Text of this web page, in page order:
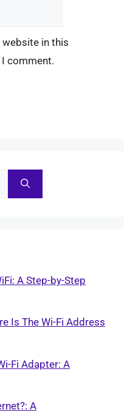
website in this
comment.
A Step-by-Step
Is The Wi-Fi Address
Fi Adapter: A
A